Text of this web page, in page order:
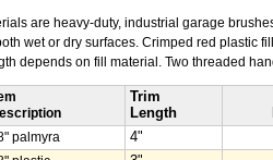
are heavy-duty, industrial garage
wet or dry surfaces. Crimped red plastic
depends on fill material. Two threaded
Trim
Length
palmyra 4"